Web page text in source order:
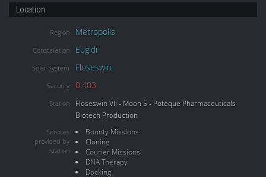
Location
Region Metropolis
Constellation Eugidi
Solar System Floseswin
Security 0.403
Station
Floseswin VII - Moon 5 - Poteque Pharmaceuticals
Biotech Production
Services
provided by
station
Bounty Missions
Cloning
Courier Missions
DNA Therapy
Docking